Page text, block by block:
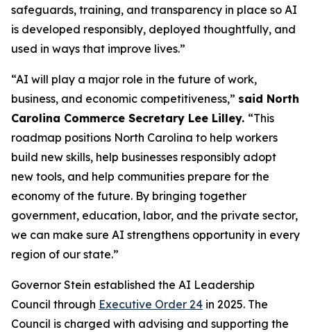
safeguards, training, and transparency in place so AI
is developed responsibly, deployed thoughtfully, and
used in ways that improve lives.”
“AI will play a major role in the future of work,
business, and economic competitiveness,” said North
Carolina Commerce Secretary Lee Lilley. “This
roadmap positions North Carolina to help workers
build new skills, help businesses responsibly adopt
new tools, and help communities prepare for the
economy of the future. By bringing together
government, education, labor, and the private sector,
we can make sure AI strengthens opportunity in every
region of our state.”
Governor Stein established the AI Leadership
Council through Executive Order 24 in 2025. The
Council is charged with advising and supporting the